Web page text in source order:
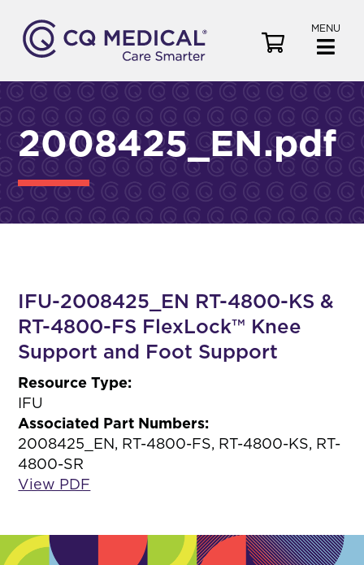
MENU
e
a
r
2008425_EN.pdf
IFU-2008425_EN RT-4800-KS &
RT-4800-FS FlexLock™ Knee
Support and Foot Support
Resource Type:
IFU
Associated Part Numbers:
2008425_EN, RT-4800-FS, RT-4800-KS, RT-
4800-SR
View PDF